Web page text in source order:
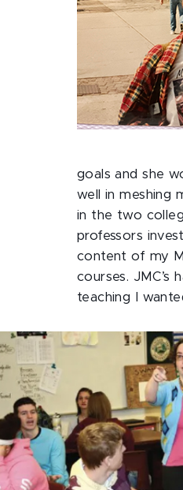
goals and she
well in meshing
in the two
professors
content of my
courses. JMC’s
teaching I